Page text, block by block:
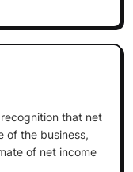
that net
of the business,
of net income